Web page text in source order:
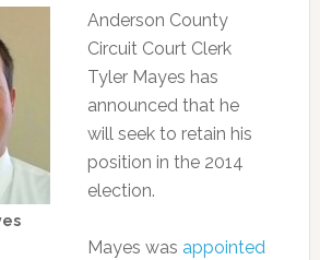
Anderson County
Circuit Court Clerk
Tyler Mayes has
announced that he
will seek to retain his
position in the 2014
election.
Mayes was appointed